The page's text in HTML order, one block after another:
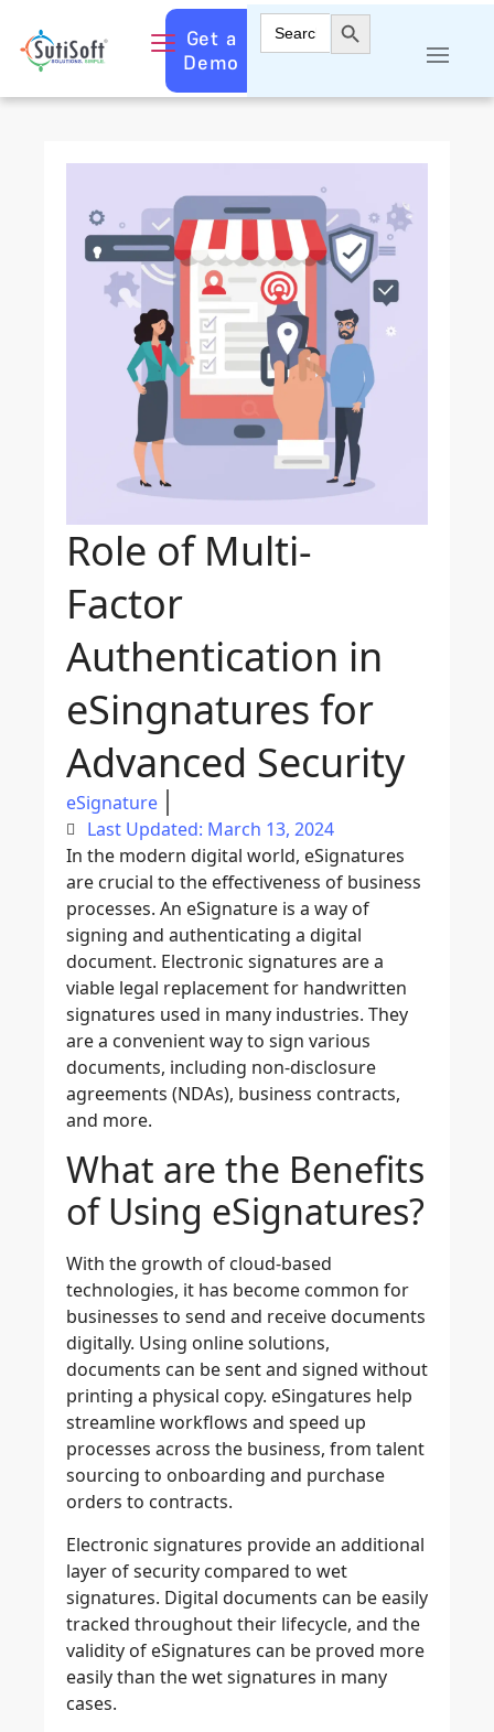
Get a
Demo
Search
for:
Search Button
Role of Multi-
Factor
Authentication in
eSingnatures for
Advanced Security
eSignature
Last Updated: March 13, 2024
In the modern digital world, eSignatures
are crucial to the effectiveness of business
processes. An eSignature is a way of
signing and authenticating a digital
document. Electronic signatures are a
viable legal replacement for handwritten
signatures used in many industries. They
are a convenient way to sign various
documents, including non-disclosure
agreements (NDAs), business contracts,
and more.
What are the Benefits
of Using eSignatures?
With the growth of cloud-based
technologies, it has become common for
businesses to send and receive documents
digitally. Using online solutions,
documents can be sent and signed without
printing a physical copy. eSingatures help
streamline workflows and speed up
processes across the business, from talent
sourcing to onboarding and purchase
orders to contracts.
Electronic signatures provide an additional
layer of security compared to wet
signatures. Digital documents can be easily
tracked throughout their lifecycle, and the
validity of eSignatures can be proved more
easily than the wet signatures in many
cases.